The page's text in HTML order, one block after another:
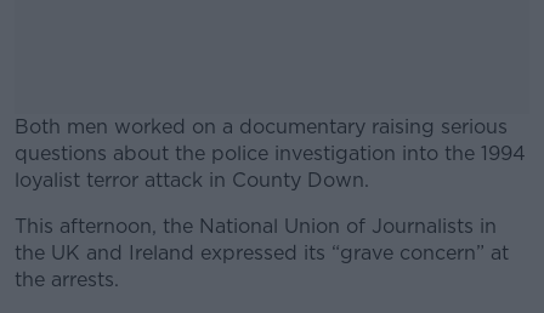
Both men worked on a documentary raising serious
questions about the police investigation into the 1994
loyalist terror attack in County Down.
#AD
This afternoon, the National Union of Journalists in
the UK and Ireland expressed its “grave concern” at
the arrests.